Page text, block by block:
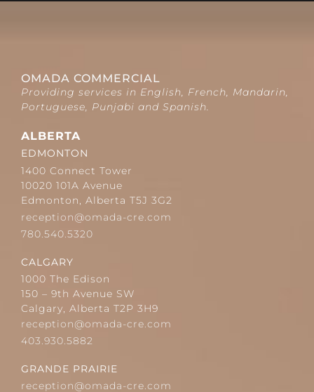
OMADA COMMERCIAL
Providing services in English, French, Mandarin,
Portuguese, Punjabi and Spanish.
ALBERTA
EDMONTON
1400 Connect Tower
10020 101A Avenue
Edmonton, Alberta T5J 3G2
reception@omada-cre.com
780.540.5320
CALGARY
1000 The Edison
150 – 9th Avenue SW
Calgary, Alberta T2P 3H9
reception@omada-cre.com
403.930.5882
GRANDE PRAIRIE
reception@omada-cre.com